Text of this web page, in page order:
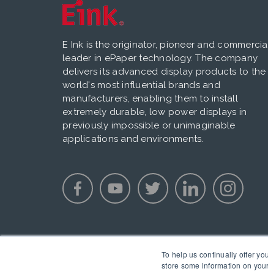
To help us continually offer
store some information on
E Ink is the originator, pioneer and
leader in ePaper technology. The company
delivers its advanced display products to the
world's most influential brands and
manufacturers, enabling them to install
extremely durable, low power displays in
previously impossible or unimaginable
applications and environments.